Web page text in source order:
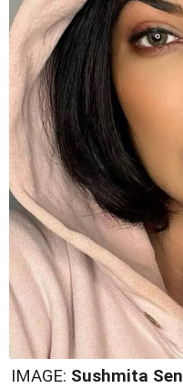
IMAGE: Sushmita Sen